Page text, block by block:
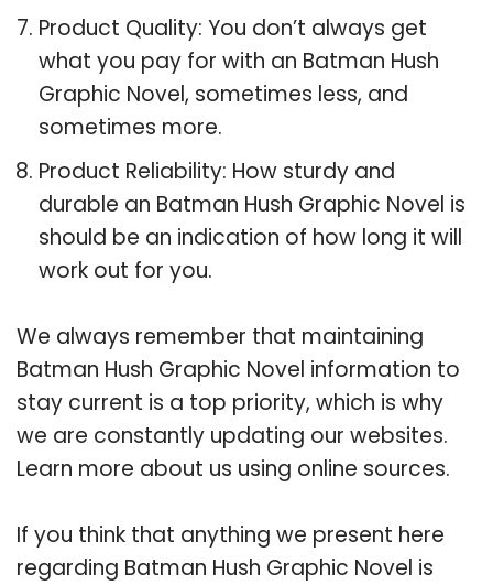
Product Quality: You don’t always get
what you pay for with an Batman Hush
Graphic Novel, sometimes less, and
sometimes more.
Product Reliability: How sturdy and
durable an Batman Hush Graphic Novel is
should be an indication of how long it will
work out for you.
We always remember that maintaining
Batman Hush Graphic Novel information to
stay current is a top priority, which is why
we are constantly updating our websites.
Learn more about us using online sources.
If you think that anything we present here
regarding Batman Hush Graphic Novel is